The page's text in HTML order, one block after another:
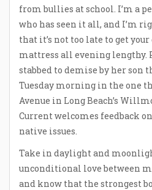
from bullies at school. I’m a
who has seen it all, and I’m
that it’s not too late to get
mattress all evening lengthy.
stabbed to demise by her son
Tuesday morning in the one
Avenue in Long Beach’s
Current welcomes feedback
native issues.
Take in daylight and
unconditional love between
and know that the strongest